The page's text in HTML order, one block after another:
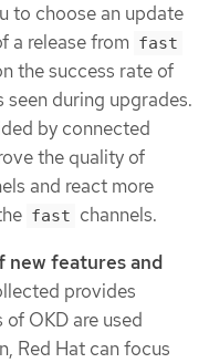
to choose an update
a release from fast
the success rate of
seen during upgrades.
by connected
the quality of
and react more
fast channels.
new features and
provides
OKD are used
Red Hat can focus